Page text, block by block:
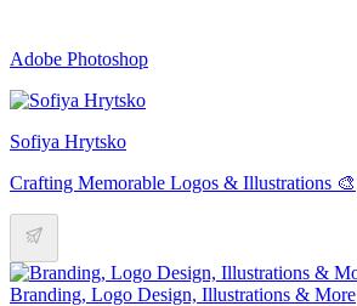
Adobe Photoshop
Sofiya Hrytsko
Crafting Memorable Logos & Illustrations 🎨
Branding, Logo Design, Illustrations & More